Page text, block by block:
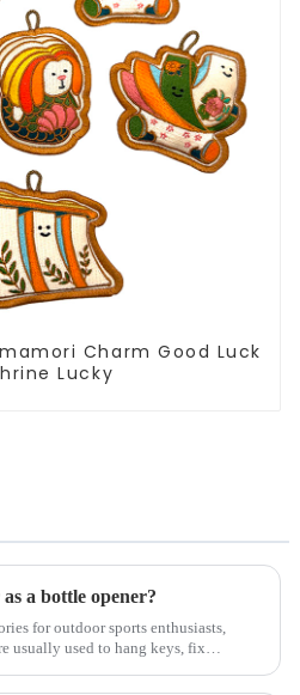
Charm Good Luck
Lucky
a bottle opener?
for outdoor sports enthusiasts,
usually used to hang keys, fix